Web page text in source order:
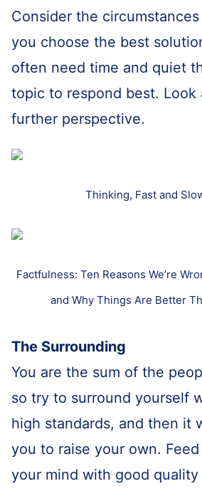
Consider the
you choose the best
often need time and quiet
topic to respond best. Look
further perspective.
Thinking, Fast and
Factfulness: Ten Reasons We’re
and Why Things Are Better
The Surrounding
You are the sum of the
so try to surround yourself
high standards, and then it
you to raise your own.
your mind with good